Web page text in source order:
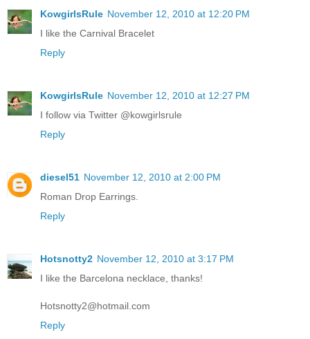
KowgirlsRule November 12, 2010 at 12:20 PM
I like the Carnival Bracelet
Reply
KowgirlsRule November 12, 2010 at 12:27 PM
I follow via Twitter @kowgirlsrule
Reply
diesel51 November 12, 2010 at 2:00 PM
Roman Drop Earrings.
Reply
Hotsnotty2 November 12, 2010 at 3:17 PM
I like the Barcelona necklace, thanks!
Hotsnotty2@hotmail.com
Reply